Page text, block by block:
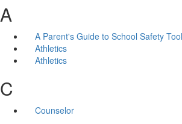
A
A Parent's Guide to School Safety
Athletics
Athletics
C
Counselor